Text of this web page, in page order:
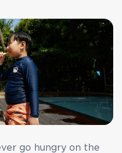
go hungry on the